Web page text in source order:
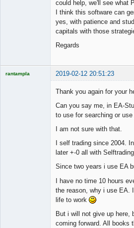
could help, we'll see what
I think this software can
yes, with patience and
capitals with those
Regards
rantampla 2019-02-12 20:51:23
Thank you again for your
Can you say me, in EA-
to use for searching or
I am not sure with that.
I self trading since 2004.
later +-0 all with
Since two years i use EA
I have no time 10 hours
the reason, why i use EA.
life to work
But i will not give up here,
coming forward. All books